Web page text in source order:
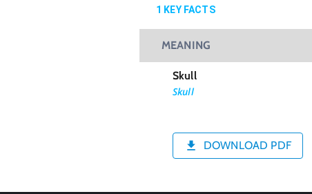
1 KEY FACTS
MEANING
Skull
Skull
DOWNLOAD PDF